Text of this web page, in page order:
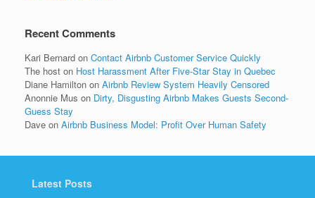
Recent Comments
Kari Bernard on Contact Airbnb Customer Service Quickly
The host on Host Harassment After Five-Star Stay in Quebec
Diane Hamilton on Airbnb Review System Heavily Censored
Anonnie Mus on Dirty, Disgusting Airbnb Makes Guests Second-
Guess Stay
Dave on Airbnb Business Model: Profit Over Human Safety
Latest Posts